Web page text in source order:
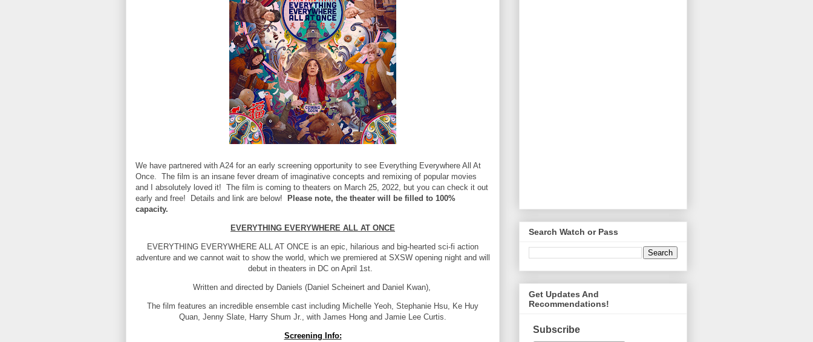
We have partnered with A24 for an early screening opportunity to see Everything Everywhere All At
Once. The film is an insane fever dream of imaginative concepts and remixing of popular movies
and I absolutely loved it! The film is coming to theaters on March 25, 2022, but you can check it out
early and free! Details and link are below!
Please note, the theater will be filled to 100%
capacity.
EVERYTHING EVERYWHERE ALL AT ONCE
EVERYTHING EVERYWHERE ALL AT ONCE is an epic, hilarious and big-hearted sci-fi action
adventure and we cannot wait to show the world, which we premiered at SXSW opening night and will
debut in theaters in DC on April 1st.
Written and directed by Daniels (Daniel Scheinert and Daniel Kwan),
The film features an incredible ensemble cast including Michelle Yeoh, Stephanie Hsu, Ke Huy
Quan, Jenny Slate, Harry Shum Jr., with James Hong and Jamie Lee Curtis.
Screening Info:
Search Watch or Pass
Get Updates And
Recommendations!
Subscribe